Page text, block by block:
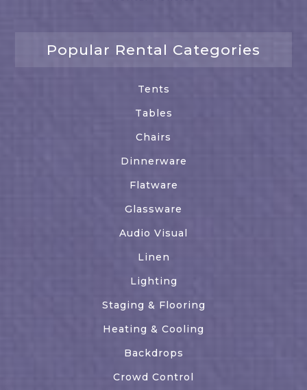
Popular Rental Categories
Tents
Tables
Chairs
Dinnerware
Flatware
Glassware
Audio Visual
Linen
Lighting
Staging & Flooring
Heating & Cooling
Backdrops
Crowd Control